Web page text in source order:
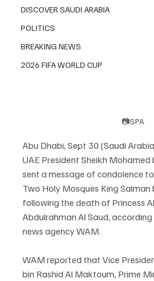
DISCOVER SAUDI ARABIA
POLITICS
BREAKING NEWS
2026 FIFA WORLD CUP
📷SPA
Abu Dhabi, Sept 30 (Saudi
UAE President Sheikh
sent a message of condolence
Two Holy Mosques King Salman
following the death of Princess
Abdulrahman Al Saud,
news agency WAM.
WAM reported that Vice
bin Rashid Al Maktoum, Prime